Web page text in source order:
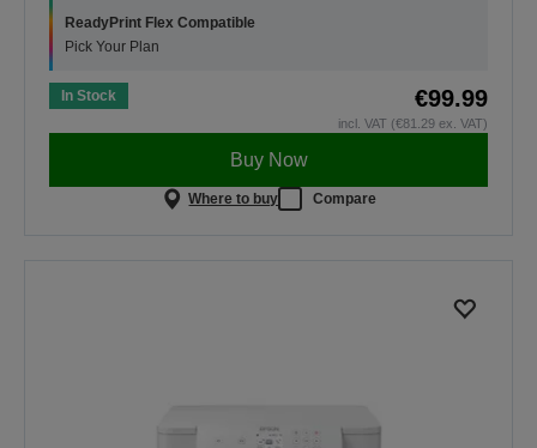
ReadyPrint Flex Compatible
Pick Your Plan
In Stock €99.99
incl. VAT (€81.29 ex. VAT)
Buy Now
Where to buy Compare